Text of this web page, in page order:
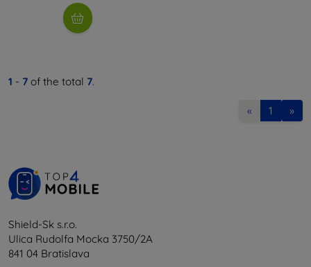
1 - 7 of the total 7.
« 1 »
Shield-Sk s.r.o.
Ulica Rudolfa Mocka 3750/2A
841 04 Bratislava